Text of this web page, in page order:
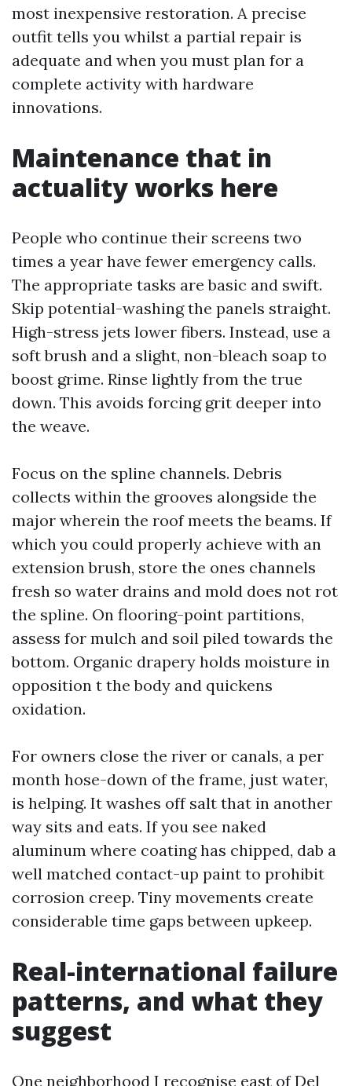
most inexpensive restoration. A precise
outfit tells you whilst a partial repair is
adequate and when you must plan for a
complete activity with hardware
innovations.
Maintenance that in
actuality works here
People who continue their screens two
times a year have fewer emergency calls.
The appropriate tasks are basic and swift.
Skip potential-washing the panels straight.
High-stress jets lower fibers. Instead, use a
soft brush and a slight, non-bleach soap to
boost grime. Rinse lightly from the true
down. This avoids forcing grit deeper into
the weave.
Focus on the spline channels. Debris
collects within the grooves alongside the
major wherein the roof meets the beams. If
which you could properly achieve with an
extension brush, store the ones channels
fresh so water drains and mold does not rot
the spline. On flooring-point partitions,
assess for mulch and soil piled towards the
bottom. Organic drapery holds moisture in
opposition t the body and quickens
oxidation.
For owners close the river or canals, a per
month hose-down of the frame, just water,
is helping. It washes off salt that in another
way sits and eats. If you see naked
aluminum where coating has chipped, dab a
well matched contact-up paint to prohibit
corrosion creep. Tiny movements create
considerable time gaps between upkeep.
Real-international failure
patterns, and what they
suggest
One neighborhood I recognise east of Del